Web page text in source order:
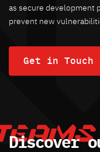
as secure development
prevent new
Get in Touch
Discover